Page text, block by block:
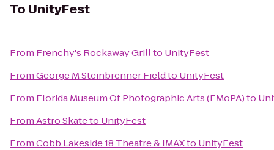
To UnityFest
From Frenchy's Rockaway Grillto UnityFest
FromGeorge M Steinbrenner Fieldto UnityFest
From Florida Museum Of Photographic Arts (FMoPA)to
FromAstro Skateto UnityFest
FromCobb Lakeside 18 Theatre & IMAXto UnityFest